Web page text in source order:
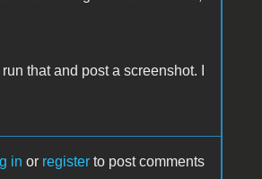
that and post a screenshot. I
in or register to post comments